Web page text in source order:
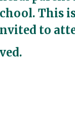
This
to